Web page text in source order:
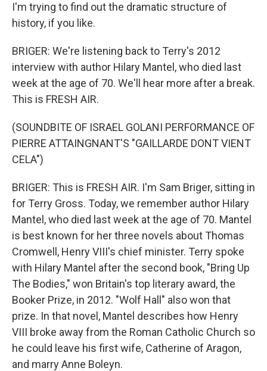
I'm trying to find out the dramatic structure of
history, if you like.
BRIGER: We're listening back to Terry's 2012
interview with author Hilary Mantel, who died last
week at the age of 70. We'll hear more after a break.
This is FRESH AIR.
(SOUNDBITE OF ISRAEL GOLANI PERFORMANCE OF
PIERRE ATTAINGNANT'S "GAILLARDE DONT VIENT
CELA")
BRIGER: This is FRESH AIR. I'm Sam Briger, sitting in
for Terry Gross. Today, we remember author Hilary
Mantel, who died last week at the age of 70. Mantel
is best known for her three novels about Thomas
Cromwell, Henry VIII's chief minister. Terry spoke
with Hilary Mantel after the second book, "Bring Up
The Bodies," won Britain's top literary award, the
Booker Prize, in 2012. "Wolf Hall" also won that
prize. In that novel, Mantel describes how Henry
VIII broke away from the Roman Catholic Church so
he could leave his first wife, Catherine of Aragon,
and marry Anne Boleyn.